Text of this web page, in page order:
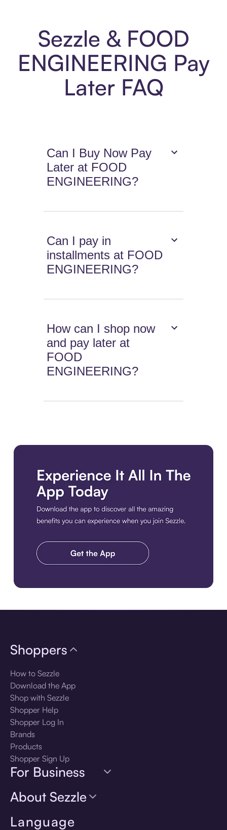
Sezzle & FOOD
ENGINEERING Pay
Later FAQ
Can I Buy Now Pay
Later at FOOD
ENGINEERING?
Can I pay in
installments at FOOD
ENGINEERING?
How can I shop now
and pay later at
FOOD
ENGINEERING?
Language
Shoppers
How to Sezzle
Download the App
Shop with Sezzle
Shopper Help
Shopper Log In
Brands
Products
Shopper Sign Up
For Business
About Sezzle